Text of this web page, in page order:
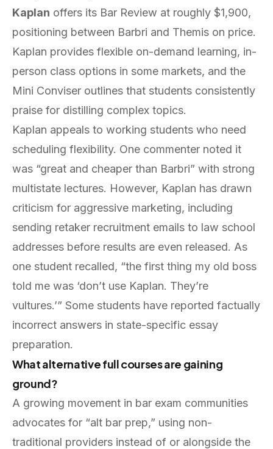
Kaplan offers its Bar Review at roughly $1,900,
positioning between Barbri and Themis on price.
Kaplan provides flexible on-demand learning, in-
person class options in some markets, and the
Mini Conviser outlines that students consistently
praise for distilling complex topics.
Kaplan appeals to working students who need
scheduling flexibility. One commenter noted it
was “great and cheaper than Barbri” with strong
multistate lectures. However, Kaplan has drawn
criticism for aggressive marketing, including
sending retaker recruitment emails to law school
addresses before results are even released. As
one student recalled, “the first thing my old boss
told me was ‘don’t use Kaplan. They’re
vultures.’” Some students have reported factually
incorrect answers in state-specific essay
preparation.
What alternative full courses are gaining
ground?
A growing movement in bar exam communities
advocates for “alt bar prep,” using non-
traditional providers instead of or alongside the